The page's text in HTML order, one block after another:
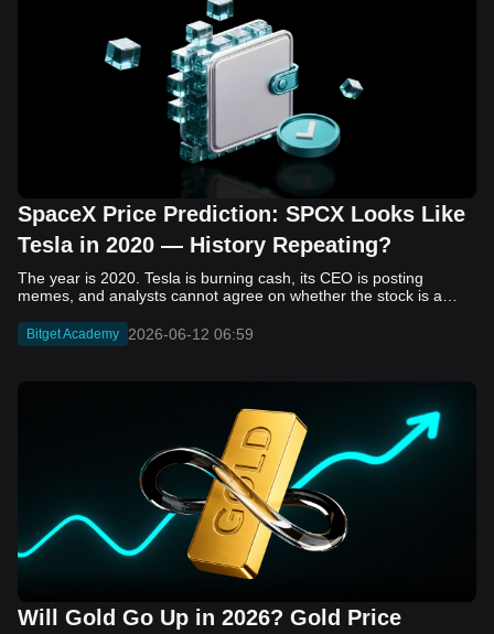
SpaceX Price Prediction: SPCX Looks Like
Tesla in 2020 — History Repeating?
The year is 2020. Tesla is burning cash, its CEO is posting memes, and analysts cannot agree on whether the stock is a generational opportunity or an elaborate joke. Now replace Tesla with SpaceX. Replace 2020 with 2026. The debate looks almost identical, and SPCX is set to hit the Nasdaq on June 12. The offering price is $135 per share. The implied valuation is $1.75 trillion. For anyone who watched Tesla run 700% that year, the pattern is hard to unsee. History does not repeat, but it rhymes often enough to pay attention. Before sizing into SPCX on day one, investors need to understand what actually drove Tesla's re-rating, whether SpaceX has the same ingredients, and where the comparison quietly falls apart. That is what this piece covers, with numbers. Five structural parallels that make SPCX feel like TSLA 2020. Five critical differences that could make trade painful. And the exact price levels and execution metrics will tell you whether this rocket clears the atmosphere or comes apart on ascent. Tesla in 2020 — The Flashback Every Investor Needs To understand the TSLA/SPCX parallel, you need to remember what Tesla actually looked like at the start of 2020. Not in hindsight. Through the eyes of a skeptic. Tesla, Inc. (TSLA) Price History Source: Yahoo Finance In January of that year, Tesla was trading at roughly $28 on a split-adjusted basis. The company had just barely posted its first full-year GAAP profit, capping nearly a decade of consecutive annual losses. Revenue was growing fast, but the valuation was already uncomfortable by any conventional measure. The price-to-earnings ratio peaked at 940x by Q4 2020, a number that triggered every value screen on the planet. The bear case was loud and well-reasoned. Tesla was a car company with car-company margins, going up against century-old manufacturers with far deeper pockets. The stock had already run hard. Every rational DCF model said it was overvalued. Then the narrative shifted. Not because of a single earnings beat or a product launch. The market collectively decided that Tesla was not a car company. It was a clean energy platform, a software business, a battery technology leader, and a self-driving AI play, all in one ticker. Once that frame took hold, traditional valuation metrics lost their grip as anchors. Retail investors piled in. Institutional funds that had stayed on the sidelines were forced to buy when Tesla was added to the SP 500 in December. The feedback loop closed hard and fast. By the end of 2020, the stock had risen 743% from its March lows, making it the largest company ever added to the index at the time of inclusion. The lesson is not that Tesla was cheap. It was not. The lesson is that Tesla's 2020 rally had almost nothing to do with fundamentals catching up to price. It was the market repricing the total addressable market and the probability of dominance. That distinction is the entire reason the SPCX conversation is worth having. The Parallel — Why SPCX Feels Like TSLA 2020 The similarities between SpaceX today and Tesla in 2020 are not superficial. They span five structural dimensions that matter to how markets re-rate a stock. The visionary founder effect: Tesla in 2020 was inseparable from Elon Musk. His vision, execution record, and ability to shape investor narratives were central to the thesis. SpaceX in 2026 is similar. Investors are not just buying a launch company; they are buying a vision of a multi-planetary future and a global communications network powered by Starlink. That founder premium is powerful, but it also creates key-person risk. Unprofitable on paper, but the underlying business is real: SpaceX’s headline GAAP losses may appear concerning, but adjusted EBITDA and Starlink’s profitability suggest the core business is already generating substantial economic value. Tesla investors who looked beyond reported losses before 2020 were ultimately rewarded. The question is whether SpaceX merits the same long-term patience. Dominant in a market that is just getting started: Tesla led the EV market just as adoption began accelerating. SpaceX occupies a similar position in the emerging space economy. Starlink has already achieved global scale, while Starship could dramatically lower launch costs if commercial operations mature, potentially reshaping the economics of the entire industry. A valuation that does not make sense on traditional metrics, and may not need to: SpaceX’s valuation appears extreme by conventional measures, much like Tesla’s did in 2020. Traditional valuation frameworks are not necessarily wrong, but when a company is creating a new category, they may fail to capture the scale of future opportunities. Retail conviction meets institutional hesitation: Tesla’s 2020 rally was fueled by strong retail demand and skepticism from many institutional investors. SpaceX could follow a similar path, with intense retail enthusiasm, cautious institutions, and potential future index inclusion creating demand that extends beyond near-term fundamentals. The Bull Case — If History Repeats If the Tesla 2020 parallel holds, what does the upside actually look like in numbers? Starlink's ceiling is much higher than $11.4 billion: Starlink still reaches only a fraction of its addressable market. With Starship enabling faster and cheaper satellite deployment, analysts project Starlink revenue could reach $30 to $50 billion annually by 2030. At a 40% operating margin, that implies $12 to $20 billion in operating profit from Starlink alone. Starship changes the economics of everything: If commercial Starship operations begin in the second half of 2026, the impact goes beyond lower launch costs. It could unlock new markets, accelerate satellite deployment, and reshape the economics of the entire launch industry. Even partial success would imply a much larger company than what traditional valuation models capture today. A Mars mission timeline becomes the narrative re-rating catalyst: Tesla’s re-rating happened when EV adoption moved from fringe to mainstream consensus. For SpaceX, the equivalent moment could come when a credible human Mars transit shifts from vision to scheduled mission. That would be less a financial event than a narrative event, and narrative events are what drive extreme re-ratings. The price target scenarios, modeled on Starlink growth and Starship commercialization, look like this: Scenario Implied Price by 2030 Basis Base Case $200 to $250 Starlink at $25B revenue, 35x EV/Revenue Bull Case $300 to $400 Starlink at $40B plus Starship commercial ops at scale Extreme Bull $500+ Full narrative re-rating plus index inclusion demand shock One more number worth sitting with: if SPCX mirrors Tesla’s exact 2020 to 2021 trajectory, a 700% move from the IPO price implies roughly $1,080 per share and a market cap above $14 trillion. That is not a price target. It is a thought experiment about maximum narrative compression when the market decides a company is no longer just a company, but a civilizational bet. The Bear Case — Where the Analogy Breaks Down The Tesla parallel is compelling, but incomplete. There are five places where the comparison breaks down, and ignoring them is how investors get hurt. SpaceX's biggest customer is the government: Tesla in 2020 was a consumer business with diversified demand from individual buyers. SpaceX is different. A meaningful share of revenue comes from NASA, the Department of Defense, and other government agencies. That makes SpaceX partly a defense and aerospace contractor, with budget, policy, and political risks Tesla never faced. You are buying the economics without the control: Public investors may participate in the upside, but Class A shares carry little meaningful voting power. Elon Musk retains strategic control. That may support the founder premium, but it also means shareholders have limited recourse if priorities shift, attention drifts, or decisions favor long-term missions over near-term profitability. Regulatory risk is structural, not episodic: Tesla faced regulatory scrutiny, but SpaceX depends on approvals for launches, environmental reviews, and commercial space operations. A major launch failure, extended FAA hold, or policy shift could delay Starship, slow Starlink deployment, and damage the growth narrative at the wrong time. The valuation math is genuinely difficult to defend: At a $1.75 trillion valuation, SpaceX is priced as if several major outcomes have already gone right: scaled Starship operations, massive Starlink growth, and a Mars-driven narrative premium. Reasonable base-case valuations sit far below the IPO price, meaning investors are effectively paying for the bull case upfront. The 2022 lesson exists and should not be dismissed: Tesla’s 2020 surge was followed by a brutal 2022 drawdown. The same retail conviction and founder premium that powered the rally became liabilities when sentiment turned. If SPCX follows the Tesla path, investors must account for both the euphoric upside and the volatility that may follow. The Tokenized Futures Signal — What Pre-Market Activity Is Telling Us Before SPCX officially trades on Nasdaq, there is already a market pricing it: the on-chain tokenized futures market on Bitget. Tokenized futures offer a live sentiment read: SPCXUSDT perpetual contracts have created real-time price discovery before the IPO. This matters because the participant base is retail-heavy, global, and conviction-driven, making it a useful signal traditional IPO indicators may miss. Positive funding suggests long-side enthusiasm: If funding rates remain persistently positive, traders are paying a premium to stay long. That points to strong retail conviction and limited short-side p
Bitget Academy 2026-06-12 06:59
Will Gold Go Up in 2026? Gold Price